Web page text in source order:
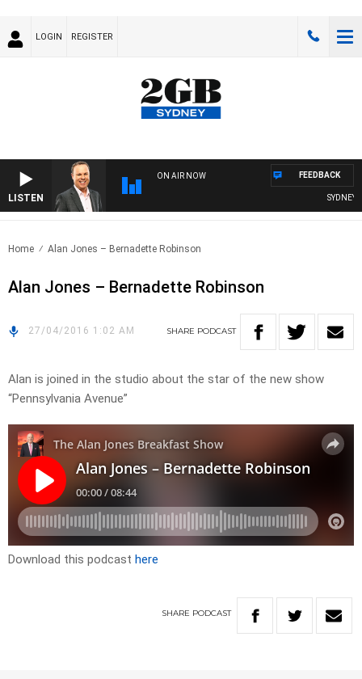
LOGIN REGISTER
LISTEN
ON AIR NOW
SYDNEY
FEEDBACK
Home Alan Jones – Bernadette Robinson
Alan Jones – Bernadette Robinson
27/04/2016 1:02 AM SHARE PODCAST
Alan is joined in the studio about the star of the new show
“Pennsylvania Avenue”
Download this podcast here
SHARE PODCAST